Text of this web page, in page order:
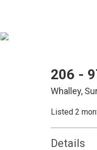
206 -
Whalley,
Listed 2
Details